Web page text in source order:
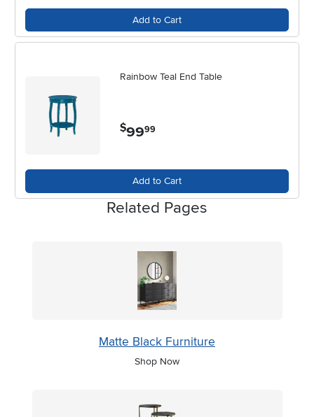
Add to Cart
Rainbow Teal End Table
$99.99
Add to Cart
Related Pages
Matte Black Furniture
Shop Now